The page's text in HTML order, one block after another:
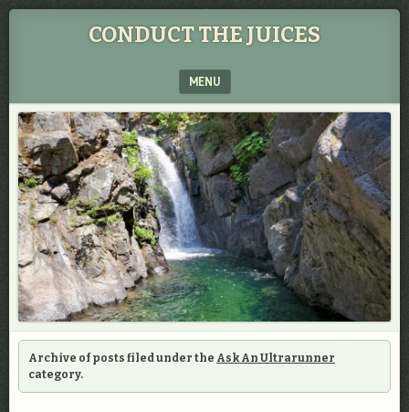
CONDUCT THE JUICES
MENU
SKIP TO CONTENT
Archive of posts filed under the Ask An Ultrarunner
category.